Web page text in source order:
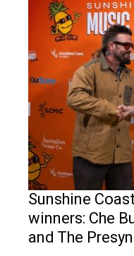
Sunshine
winners: Che
and The